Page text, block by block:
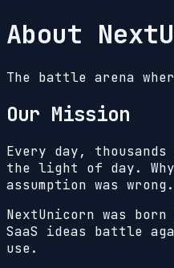
About
The battle arena
Our Mission
Every day,
the light of day.
assumption was wrong.
NextUnicorn was
SaaS ideas battle
use.